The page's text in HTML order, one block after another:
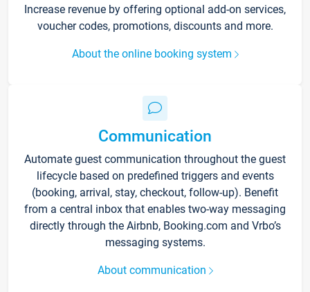
Increase revenue by offering optional add-on services,
voucher codes, promotions, discounts and more.
About the online booking system
Communication
Automate guest communication throughout the guest
lifecycle based on predefined triggers and events
(booking, arrival, stay, checkout, follow-up). Benefit
from a central inbox that enables two-way messaging
directly through the Airbnb, Booking.com and Vrbo’s
messaging systems.
About communication